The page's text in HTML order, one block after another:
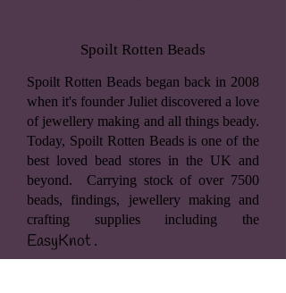
Spoilt Rotten Beads
Spoilt Rotten Beads began back in 2008
when it's founder Juliet discovered a love
of jewellery making and all things beady.
Today, Spoilt Rotten Beads is one of the
best loved bead stores in the UK and
beyond. Carrying stock of over 7500
beads, findings, jewellery making and
crafting supplies including the
EasyKnot .